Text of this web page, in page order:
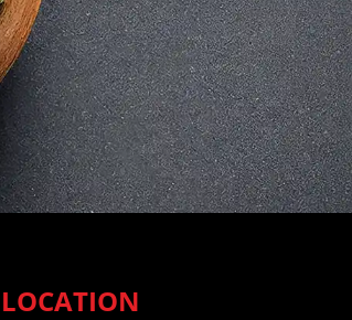
LOCATION